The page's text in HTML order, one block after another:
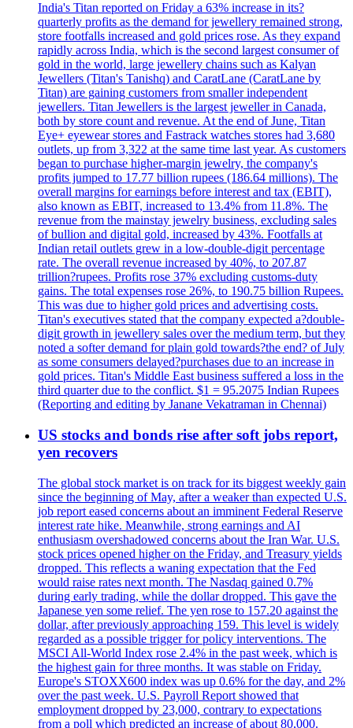
India's Titan reported on Friday a 63% increase in its?
quarterly profits as the demand for jewellery remained strong,
store footfalls increased and gold prices rose. As they expand
rapidly across India, which is the second largest consumer of
gold in the world, large jewellery chains such as Kalyan
Jewellers (Titan's Tanishq) and CaratLane (CaratLane by
Titan) are gaining customers from smaller independent
jewellers. Titan Jewellers is the largest jeweller in Canada,
both by store count and revenue. At the end of June, Titan
Eye+ eyewear stores and Fastrack watches stores had 3,680
outlets, up from 3,322 at the same time last year. As customers
began to purchase higher-margin jewelry, the company's
profits jumped to 17.77 billion rupees (186.64 millions). The
overall margins for earnings before interest and tax (EBIT),
also known as EBIT, increased to 13.4% from 11.8%. The
revenue from the mainstay jewelry business, excluding sales
of bullion and digital gold, increased by 43%. Footfalls at
Indian retail outlets grew in a low-double-digit percentage
rate. The overall revenue increased by 40%, to 207.87
trillion?rupees. Profits rose 37% excluding customs-duty
gains. The total expenses rose 26%, to 190.75 billion Rupees.
This was due to higher gold prices and advertising costs.
Titan's executives stated that the company expected a?double-
digit growth in jewellery sales over the medium term, but they
noted a softer demand for plain gold towards?the end? of July
as some consumers delayed?purchases due to an increase in
gold prices. Titan's Middle East business suffered a loss in the
third quarter due to the conflict. $1 = 95.2075 Indian Rupees
(Reporting and editing by Janane Vekatraman in Chennai)
US stocks and bonds rise after soft jobs report,
yen recovers
The global stock market is on track for its biggest weekly gain
since the beginning of May, after a weaker than expected U.S.
job report eased concerns about an imminent Federal Reserve
interest rate hike. Meanwhile, strong earnings and AI
enthusiasm overshadowed concerns about the Iran War. U.S.
stock prices opened higher on the Friday, and Treasury yields
dropped. This reflects a waning expectation that the Fed
would raise rates next month. The Nasdaq gained 0.7%
during early trading, while the dollar dropped. This gave the
Japanese yen some relief. The yen rose to 157.20 against the
dollar, after previously approaching 159. This level is widely
regarded as a possible trigger for policy interventions. The
MSCI All-World Index rose 2.4% in the past week, which is
the highest gain for three months. It was stable on Friday.
Europe's STOXX600 index was up 0.6% for the day, and 2%
over the past week. U.S. Payroll Report showed that
employment dropped by 23,000, contrary to expectations
from a poll which predicted an increase of about 80,000.